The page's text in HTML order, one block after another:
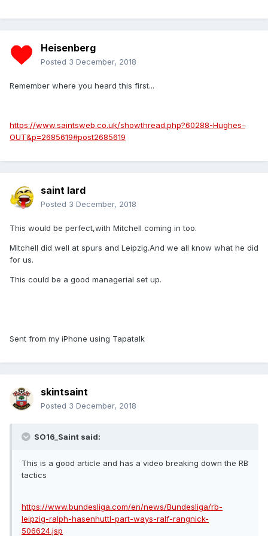
Heisenberg
Posted 3 December, 2018
Remember where you heard this first...
https://www.saintsweb.co.uk/showthread.php?60288-Hughes-
OUT&p=2685619#post2685619
saint lard
Posted 3 December, 2018
This would be perfect,with Mitchell coming in too.
Mitchell did well at spurs and Leipzig.And we all know what he did
for us.
This could be a good managerial set up.
Sent from my iPhone using Tapatalk
skintsaint
Posted 3 December, 2018
SO16_Saint said:
This is a good article and has a video breaking down the RB
tactics
https://www.bundesliga.com/en/news/Bundesliga/rb-
leipzig-ralph-hasenhuttl-part-ways-ralf-rangnick-
506624.jsp